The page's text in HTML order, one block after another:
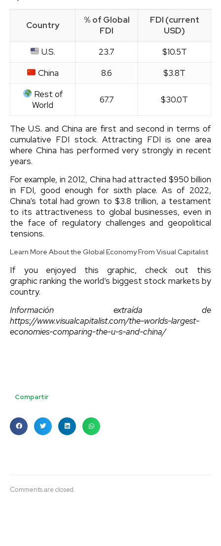
Country
% of Global
FDI
FDI (current
USD)
U.S.
23.7
$10.5T
China
8.6
$3.8T
Rest of
World
67.7 $30.0T
The U.S. and China are first and second in terms of
cumulative FDI stock. Attracting FDI is one area
where China has performed very strongly in recent
years.
For example, in 2012, China had attracted $950 billion
in FDI, good enough for sixth place. As of 2022,
China’s total had grown to $3.8 trillion, a testament
to its attractiveness to global businesses, even in
the face of regulatory challenges and geopolitical
tensions.
Learn More About the Global Economy From Visual Capitalist
If you enjoyed this graphic, check out this
graphic ranking the world’s biggest stock markets by
country.
Información extraída de
https://www.visualcapitalist.com/the-worlds-largest-
economies-comparing-the-u-s-and-china/
Compartir
Comments are closed.